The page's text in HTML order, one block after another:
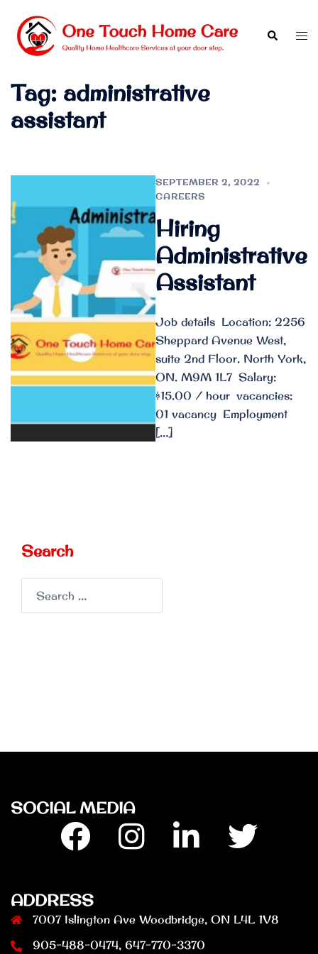
content
Search
Tag: administrative
assistant
SEPTEMBER 2, 2022
CAREERS
Hiring
Administrative
Assistant
Job details Location: 2256
Sheppard Avenue West,
suite 2nd Floor. North York,
ON. M9M 1L7 Salary:
$15.00 / hour vacancies:
01 vacancy Employment
[…]
Search
for:
SOCIAL MEDIA
Facebook Linkedin Twitter
ADDRESS
7007 Islington Ave Woodbridge, ON L4L 1V8
905-488-0474, 647-770-3370